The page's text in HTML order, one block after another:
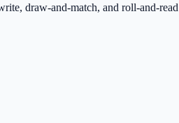
draw-and-match, and roll-and-